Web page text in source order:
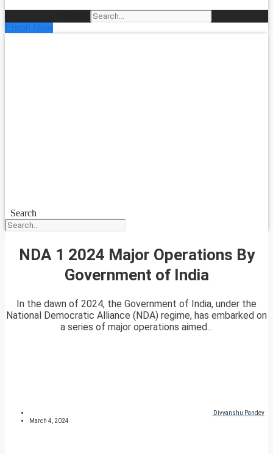
Enroll Now
Search
NDA 1 2024 Major Operations By
Government of India
In the dawn of 2024, the Government of India, under the
National Democratic Alliance (NDA) regime, has embarked on
a series of major operations aimed...
Divyanshu Pandey
March 4, 2024